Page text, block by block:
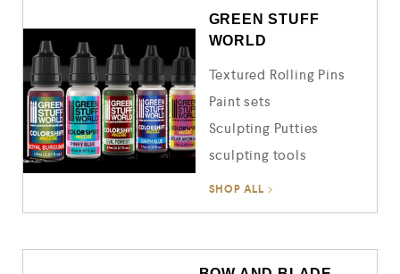
GREEN STUFF
WORLD
Textured Rolling Pins
Paint sets
Sculpting Putties
sculpting tools
SHOP ALL